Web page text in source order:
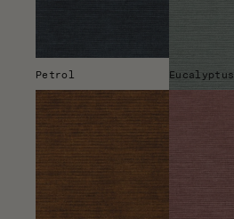
Petrol Eucalyptus